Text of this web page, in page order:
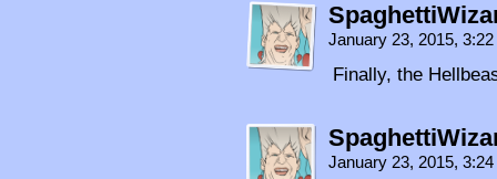
January 23, 2015,
Finally, the
January 23, 2015,